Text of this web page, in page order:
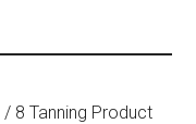
/ 8 Tanning Product